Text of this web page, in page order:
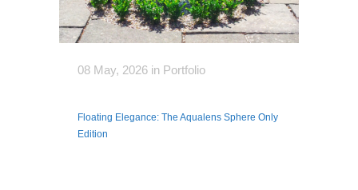
08 May, 2026 in Portfolio
Floating Elegance: The Aqualens Sphere Only
Edition